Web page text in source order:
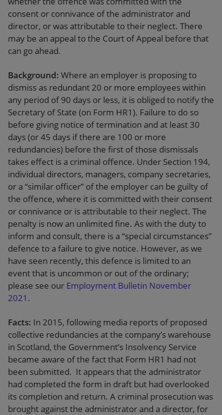
consent or connivance of the administrator and
director, or was attributable to their neglect. There
may be an appeal to the Court of Appeal before that
can go ahead.
Background: Where an employer is proposing to
dismiss as redundant 20 or more employees within
any period of 90 days or less, it is obliged to notify the
Secretary of State (on Form HR1). Failure to do so
before giving notice of termination and at least 30
days (or 45 days if there are 100 or more
redundancies) before the first of those dismissals
takes effect is a criminal offence. Under Section 194,
individual directors, managers, company secretaries,
or a “similar officer” of the employer can be guilty of
the offence, where it is committed with their consent
or connivance or is attributable to their neglect. The
penalty is now an unlimited fine. As with the duty to
inform and consult, there is a “special circumstances”
defence to a failure to give notice. However, as we
have seen recently, this defence is limited to an
event that is uncommon or out of the ordinary;
please see our Employment Bulletin November
2021 .
Facts: In 2015, following media reports of proposed
collective redundancies at the company’s warehouse
in Scotland, the Government’s Insolvency Service
became aware of the fact that Form HR1 had not
been submitted. It appears that the administrator
had completed the form in draft but had overlooked
its completion and return. A criminal prosecution was
brought against the administrator and a director, for